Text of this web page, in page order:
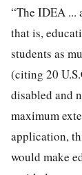
“The IDEA ...
that is,
students as
(citing 20
disabled and
maximum
application,
would make